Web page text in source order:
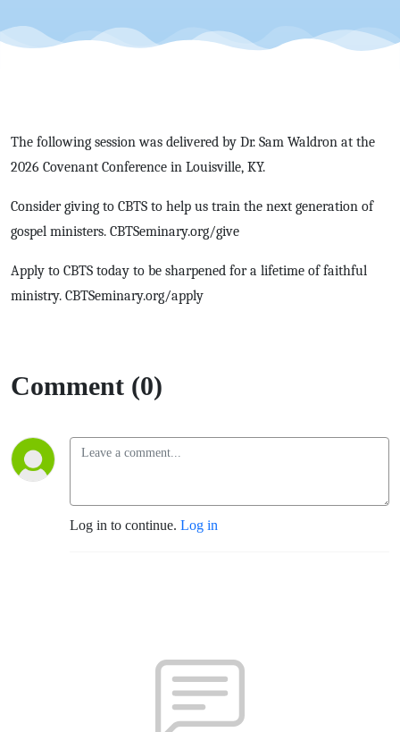
The following session was delivered by Dr. Sam Waldron at the
2026 Covenant Conference in Louisville, KY.
Consider giving to CBTS to help us train the next generation of
gospel ministers. CBTSeminary.org/give
Apply to CBTS today to be sharpened for a lifetime of faithful
ministry. CBTSeminary.org/apply
Comment (0)
Log in to continue. Log in